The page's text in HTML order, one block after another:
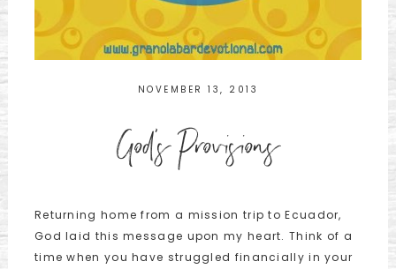
NOVEMBER 13, 2013
God's Provisions
Returning home from a mission trip to Ecuador,
God laid this message upon my heart. Think of a
time when you have struggled financially in your